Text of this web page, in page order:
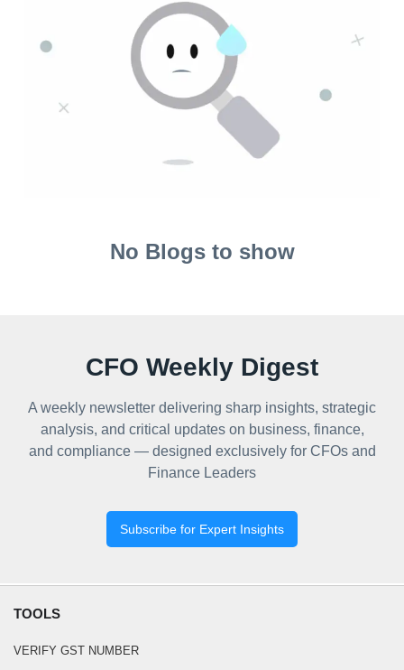
No Blogs to show
CFO Weekly Digest
A weekly newsletter delivering sharp insights, strategic
analysis, and critical updates on business, finance,
and compliance — designed exclusively for CFOs and
Finance Leaders
Subscribe for Expert Insights
TOOLS
VERIFY GST NUMBER